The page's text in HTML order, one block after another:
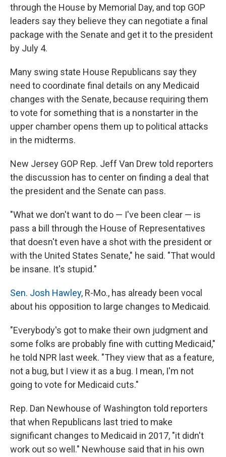
through the House by Memorial Day, and top GOP
leaders say they believe they can negotiate a final
package with the Senate and get it to the president
by July 4.
Many swing state House Republicans say they
need to coordinate final details on any Medicaid
changes with the Senate, because requiring them
to vote for something that is a nonstarter in the
upper chamber opens them up to political attacks
in the midterms.
New Jersey GOP Rep. Jeff Van Drew told reporters
the discussion has to center on finding a deal that
the president and the Senate can pass.
"What we don't want to do — I've been clear — is
pass a bill through the House of Representatives
that doesn't even have a shot with the president or
with the United States Senate," he said. "That would
be insane. It's stupid."
Sen. Josh Hawley, R-Mo., has already been vocal
about his opposition to large changes to Medicaid.
"Everybody's got to make their own judgment and
some folks are probably fine with cutting Medicaid,"
he told NPR last week. "They view that as a feature,
not a bug, but I view it as a bug. I mean, I'm not
going to vote for Medicaid cuts."
Rep. Dan Newhouse of Washington told reporters
that when Republicans last tried to make
significant changes to Medicaid in 2017, "it didn't
work out so well." Newhouse said that in his own